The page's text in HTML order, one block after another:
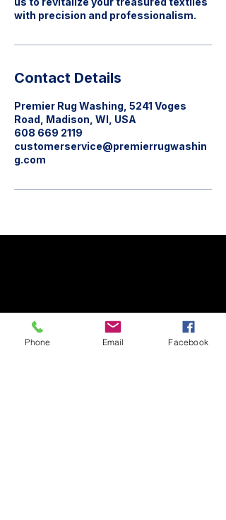
with precision and professionalism.
Contact Details
Premier Rug Washing, 5241 Voges
Road, Madison, WI, USA
608 669 2119
customerservice@premierrugwashin
g.com
Phone Email Facebook